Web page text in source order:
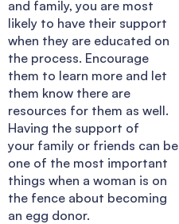
and family, you are most
likely to have their support
when they are educated on
the process. Encourage
them to learn more and let
them know there are
resources for them as well.
Having the support of
your family or friends can be
one of the most important
things when a woman is on
the fence about becoming
an egg donor.